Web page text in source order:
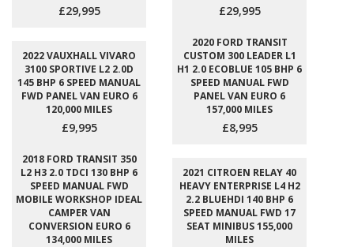
£29,995 £29,995
2022 VAUXHALL VIVARO
3100 SPORTIVE L2 2.0D
145 BHP 6 SPEED MANUAL
FWD PANEL VAN EURO 6
120,000 MILES
£9,995
2020 FORD TRANSIT
CUSTOM 300 LEADER L1
H1 2.0 ECOBLUE 105 BHP 6
SPEED MANUAL FWD
PANEL VAN EURO 6
157,000 MILES
£8,995
2018 FORD TRANSIT 350
L2 H3 2.0 TDCI 130 BHP 6
SPEED MANUAL FWD
MOBILE WORKSHOP IDEAL
CAMPER VAN
CONVERSION EURO 6
134,000 MILES
2021 CITROEN RELAY 40
HEAVY ENTERPRISE L4 H2
2.2 BLUEHDI 140 BHP 6
SPEED MANUAL FWD 17
SEAT MINIBUS 155,000
MILES